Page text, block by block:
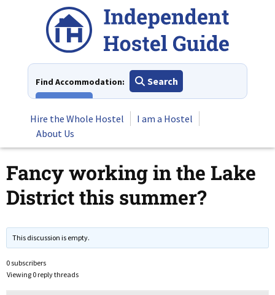
Find Accommodation:
Search
Hire the Whole Hostel
I am a Hostel
About Us
Fancy working in the Lake
District this summer?
This discussion is empty.
0 subscribers
Viewing 0 reply threads